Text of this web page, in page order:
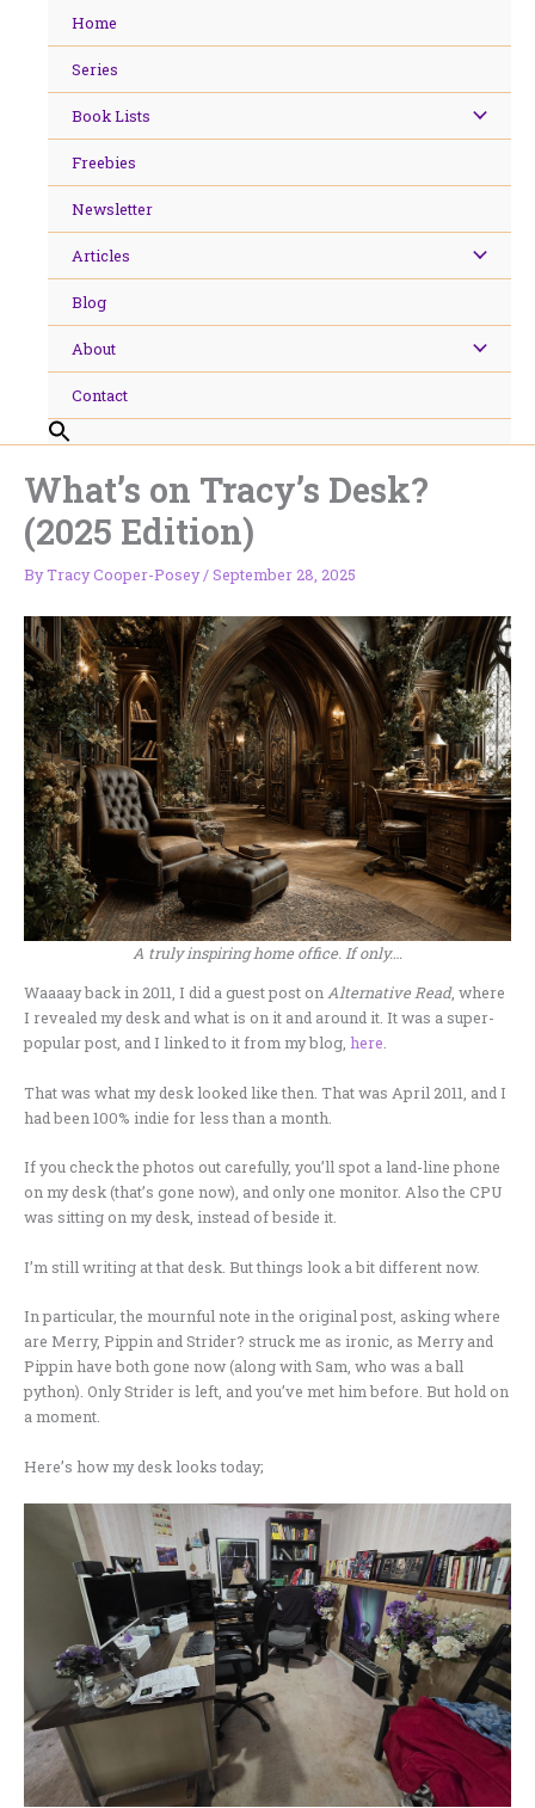
Home
Series
Book Lists
Freebies
Newsletter
Articles
Blog
About
Contact
What’s on Tracy’s Desk?
(2025 Edition)
ByTracy Cooper-Posey/September 28, 2025
A truly inspiring home office. If only….
Waaaay back in 2011, I did a guest post onAlternative Read, where
I revealed my desk and what is on it and around it. It was a super-
popular post, and I linked to it from my blog, here.
That was what my desk looked like then. That was April 2011, and I
had been 100% indie for less than a month.
If you check the photos out carefully, you’ll spot a land-line phone
on my desk (that’s gone now), and only one monitor. Also the CPU
was sitting on my desk, instead of beside it.
I’m still writing at that desk. But things look a bit different now.
In particular, the mournful note in the original post, asking where
are Merry, Pippin and Strider? struck me as ironic, as Merry and
Pippin have both gone now (along with Sam, who was a ball
python). Only Strider is left, and you’ve met him before. But hold on
a moment.
Here’s how my desk looks today;